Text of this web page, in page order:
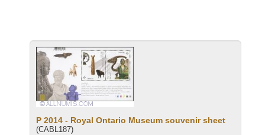
P 2014 - Royal Ontario Museum souvenir sheet
(CABL187)